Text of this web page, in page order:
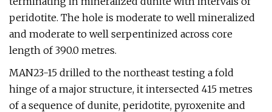
peridotite. The hole is moderate to well mineralized
and moderate to well serpentinized across core
length of 390.0 metres.
MAN23-15 drilled to the northeast testing a fold
hinge of a major structure, it intersected 415 metres
of a sequence of dunite, peridotite, pyroxenite and